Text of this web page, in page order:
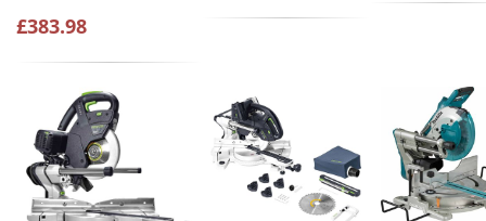
£383.98